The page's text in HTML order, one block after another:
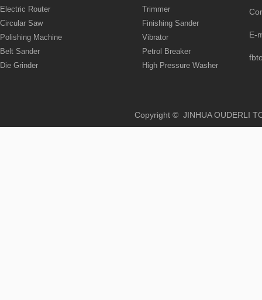
Electric Router
Circular Saw
Polishing Machine
Belt Sander
Die Grinder
Trimmer
Finishing Sander
Vibrator
Petrol Breaker
High Pressure Washer
E-
Copyright © JINHUA